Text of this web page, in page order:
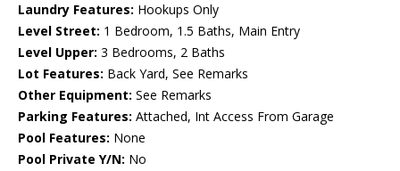
Laundry Features: Hookups Only
Level Street: 1 Bedroom, 1.5 Baths, Main Entry
Level Upper: 3 Bedrooms, 2 Baths
Lot Features: Back Yard, See Remarks
Other Equipment: See Remarks
Parking Features: Attached, Int Access From Garage
Pool Features: None
Pool Private Y/N: No